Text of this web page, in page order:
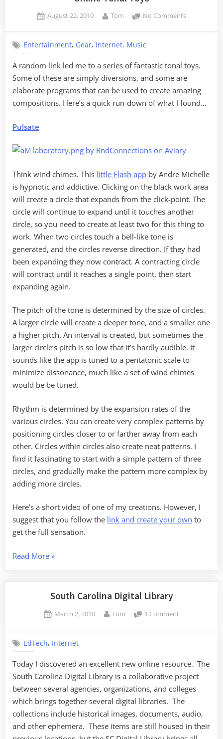
Posted
August 22, 2010 By
Tom No Commentson
Entertainment, Gear, Internet, Music
A random link led me to a series of fantastic tonal toys.
Some of these are simply diversions, and some are
elaborate programs that can be used to create amazing
compositions. Here’s a quick run-down of what I found…
Pulsate
Think wind chimes. This little Flash app by Andre Michelle
is hypnotic and addictive. Clicking on the black work area
will create a circle that expands from the click-point. The
circle will continue to expand until it touches another
circle, so you need to create at least two for this thing to
work. When two circles touch a bell-like tone is
generated, and the circles reverse direction. If they had
been expanding they now contract. A contracting circle
will contract until it reaches a single point, then start
expanding again.
The pitch of the tone is determined by the size of circles.
A larger circle will create a deeper tone, and a smaller one
a higher pitch. An interval is created, but sometimes the
larger circle’s pitch is so low that it’s hardly audible. It
sounds like the app is tuned to a pentatonic scale to
minimize dissonance, much like a set of wind chimes
would be be tuned.
Rhythm is determined by the expansion rates of the
various circles. You can create very complex patterns by
positioning circles closer to or farther away from each
other. Circles within circles also create neat patterns. I
find it fascinating to start with a simple pattern of three
circles, and gradually make the pattern more complex by
adding more circles.
Here’s a short video of one of my creations. However, I
suggest that you follow the link and create your own to
get the full sensation.
Read More“Online
»
South Carolina Digital Library
Posted
March 2, 2010 By
Tom 1 Commenton
EdTech, Internet
Today I discovered an excellent new online resource. The
South Carolina Digital Library is a collaborative project
between several agencies, organizations, and colleges
which brings together several digital libraries. The
collections include historical images, documents, audio,
and other ephemera. These items are still housed in their